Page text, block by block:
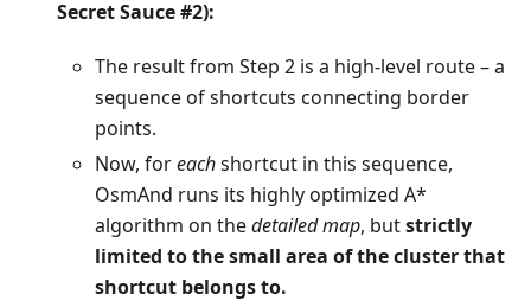
Secret Sauce #2):
The result from Step 2 is a high-level route – a
sequence of shortcuts connecting border
points.
Now, foreachshortcut in this sequence,
OsmAnd runs its highly optimized A*
algorithm on thedetailed map, butstrictly
limited to the small area of the cluster that
shortcut belongs to.